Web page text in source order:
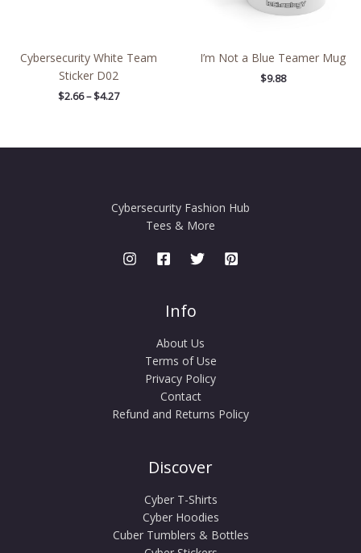
Cybersecurity White Team
Sticker D02
$2.66 – $4.27
I’m Not a Blue Teamer Mug
$9.88
Cybersecurity Fashion Hub
Tees & More
Info
About Us
Terms of Use
Privacy Policy
Contact
Refund and Returns Policy
Discover
Cyber T-Shirts
Cyber Hoodies
Cuber Tumblers & Bottles